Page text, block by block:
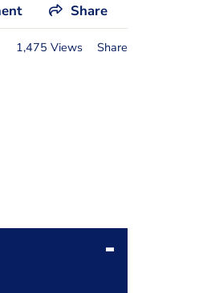
Share
1,475 Views Share